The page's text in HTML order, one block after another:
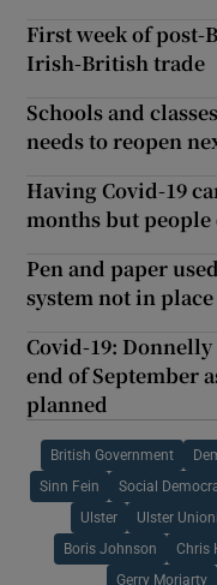
First week of
Irish-British trade
Schools and
needs to reopen
Having Covid-19
months but
Pen and paper
system not in
Covid-19:
end of September
planned
British Government
Sinn Fein Social
Ulster Ulster
Boris Johnson Chris
Gerry Moriarty